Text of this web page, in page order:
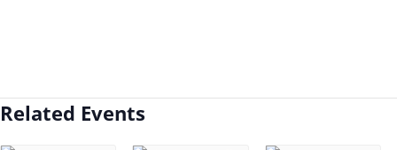
Related Events